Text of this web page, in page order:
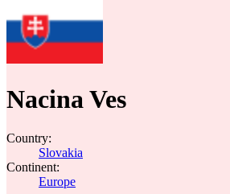
Nacina Ves
Country:
Slovakia
Continent:
Europe